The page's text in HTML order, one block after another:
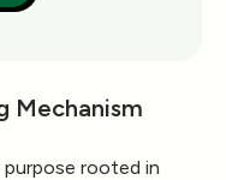
Mechanism
purpose rooted in